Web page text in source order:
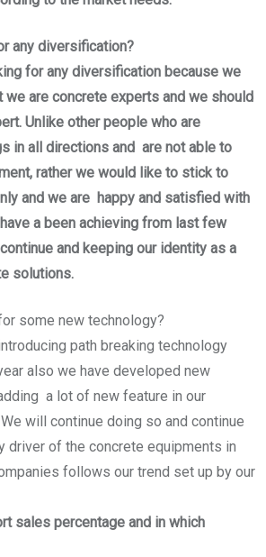
any diversification?
for any diversification because we
are concrete experts and we should
Unlike other people who are
in all directions and are not able to
rather we would like to stick to
and we are happy and satisfied with
a been achieving from last few
and keeping our identity as a
solutions.
some new technology?
path breaking technology
also we have developed new
a lot of new feature in our
will continue doing so and continue
driver of the concrete equipments in
follows our trend set up by our
sales percentage and in which